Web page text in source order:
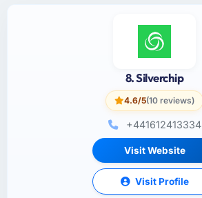
8. Silverchip
4.6/5(10 reviews)
+441612413334
Visit Website
Visit Profile